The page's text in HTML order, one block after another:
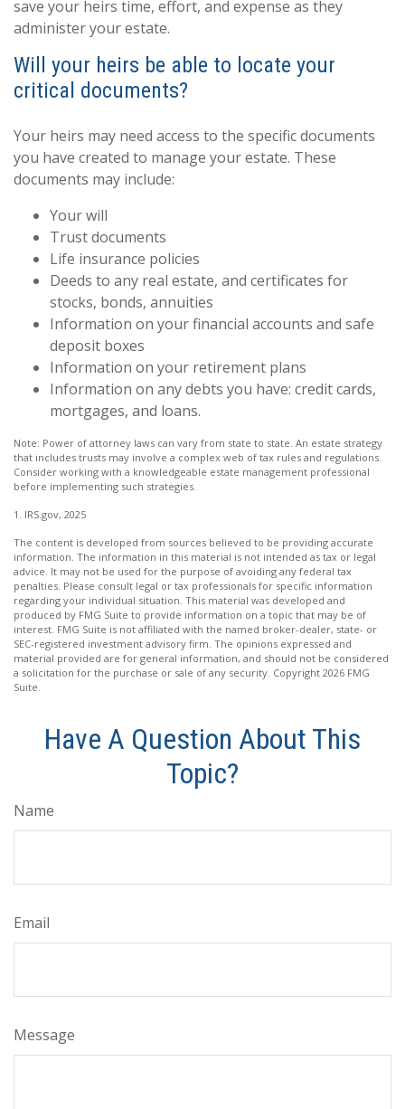
save your heirs time, effort, and expense as they
administer your estate.
Will your heirs be able to locate your
critical documents?
Your heirs may need access to the specific documents
you have created to manage your estate. These
documents may include:
Your will
Trust documents
Life insurance policies
Deeds to any real estate, and certificates for
stocks, bonds, annuities
Information on your financial accounts and safe
deposit boxes
Information on your retirement plans
Information on any debts you have: credit cards,
mortgages, and loans.
Note: Power of attorney laws can vary from state to state. An estate strategy
that includes trusts may involve a complex web of tax rules and regulations.
Consider working with a knowledgeable estate management professional
before implementing such strategies.
1. IRS.gov, 2025
The content is developed from sources believed to be providing accurate
information. The information in this material is not intended as tax or legal
advice. It may not be used for the purpose of avoiding any federal tax
penalties. Please consult legal or tax professionals for specific information
regarding your individual situation. This material was developed and
produced by FMG Suite to provide information on a topic that may be of
interest. FMG Suite is not affiliated with the named broker-dealer, state- or
SEC-registered investment advisory firm. The opinions expressed and
material provided are for general information, and should not be considered
a solicitation for the purchase or sale of any security. Copyright 2026 FMG
Suite.
Have A Question About This
Topic?
Name
Email
Message